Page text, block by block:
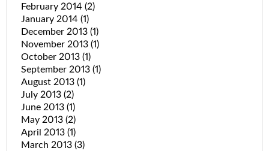
February 2014 (2)
January 2014 (1)
December 2013 (1)
November 2013 (1)
October 2013 (1)
September 2013 (1)
August 2013 (1)
July 2013 (2)
June 2013 (1)
May 2013 (2)
April 2013 (1)
March 2013 (3)